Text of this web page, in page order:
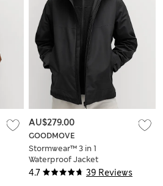
4.7 39 Reviews
GOODMOVE
Stormwear™ 3 in 1
Waterproof Jacket
AU$279.00